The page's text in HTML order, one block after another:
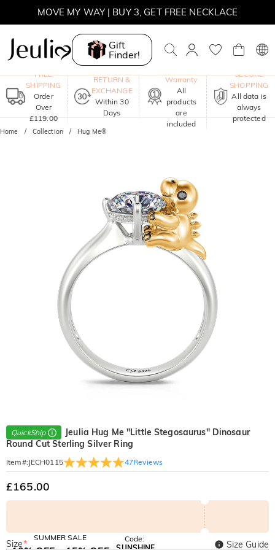
MOVE MY WAY | BUY 3, GET FREE NECKLACE
Gift
Finder!
FREE
SHIPPING
Order
Over
£119.00
RETURN &
EXCHANGE
Within 30
Days
Warranty
All
products
are
included
SECURE
SHOPPING
All data is
always
protected
Home Collection Hug Me®
QuickShip
Jeulia Hug Me "Little Stegosaurus" Dinosaur
Round Cut Sterling Silver Ring
Item#: JECH0115 47Reviews
£165.00
SUMMER SALE
Code:
SUNSHINE
Size*
Size Guide